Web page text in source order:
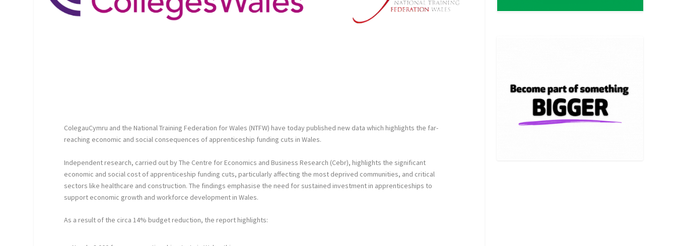
ColegauCymru and the National Training Federation for Wales (NTFW) have today published new data which highlights the far-
reaching economic and social consequences of apprenticeship funding cuts in Wales.
Independent research, carried out by The Centre for Economics and Business Research (Cebr), highlights the significant
economic and social cost of apprenticeship funding cuts, particularly affecting the most deprived communities, and critical
sectors like healthcare and construction. The findings emphasise the need for sustained investment in apprenticeships to
support economic growth and workforce development in Wales.
As a result of the circa 14% budget reduction, the report highlights: